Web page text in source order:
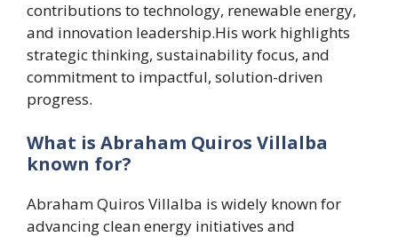
contributions to technology, renewable energy,
and innovation leadership.His work highlights
strategic thinking, sustainability focus, and
commitment to impactful, solution-driven
progress.
What is Abraham Quiros Villalba
known for?
Abraham Quiros Villalba is widely known for
advancing clean energy initiatives and